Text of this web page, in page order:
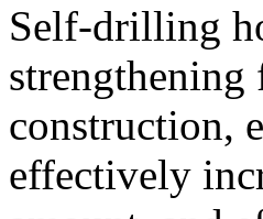
Self-drilling
strengthening
construction,
effectively